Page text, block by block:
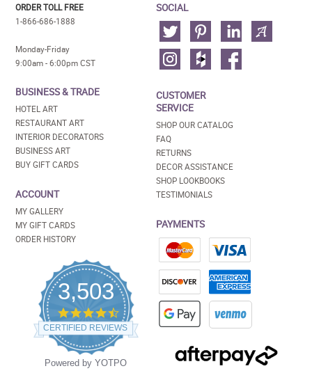
ORDER TOLL FREE
1-866-686-1888
Monday-Friday
9:00am - 6:00pm CST
BUSINESS & TRADE
HOTEL ART
RESTAURANT ART
INTERIOR DECORATORS
BUSINESS ART
BUY GIFT CARDS
ACCOUNT
MY GALLERY
MY GIFT CARDS
ORDER HISTORY
3,503
4.5
star
rating
CERTIFIED REVIEWS
Powered by YOTPO
SOCIAL
CUSTOMER
SERVICE
SHOP OUR CATALOG
FAQ
RETURNS
DECOR ASSISTANCE
SHOP LOOKBOOKS
TESTIMONIALS
PAYMENTS